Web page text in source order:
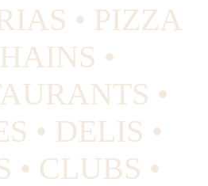
• PIZZA
•
•
• DELIS •
• CLUBS •